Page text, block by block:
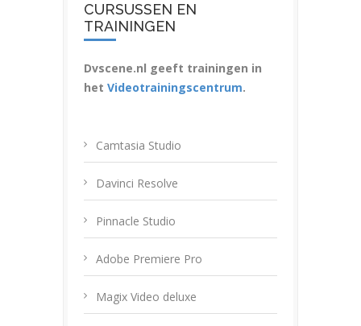
CURSUSSEN EN
TRAININGEN
Dvscene.nl geeft trainingen in
het Videotrainingscentrum.
Camtasia Studio
Davinci Resolve
Pinnacle Studio
Adobe Premiere Pro
Magix Video deluxe